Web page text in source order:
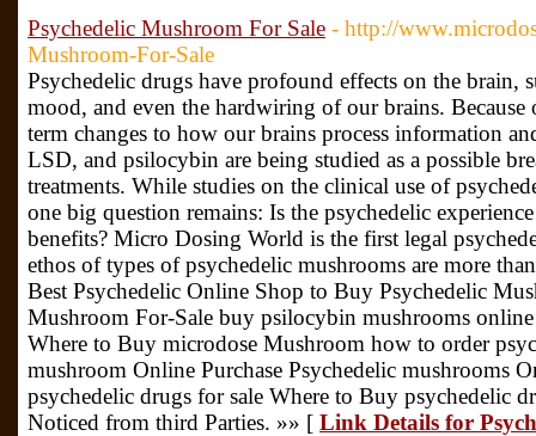
Psychedelic Mushroom For Sale - http://
Mushroom-For-Sale
Psychedelic drugs have profound effects on the brain,
mood, and even the hardwiring of our brains.
term changes to how our brains process information
LSD, and psilocybin are being studied as a possible
treatments. While studies on the clinical use of
one big question remains: Is the psychedelic
benefits? Micro Dosing World is the first legal
ethos of types of psychedelic mushrooms are more
Best Psychedelic Online Shop to Buy Psychedelic
Mushroom For-Sale buy psilocybin mushrooms
Where to Buy microdose Mushroom how to order
mushroom Online Purchase Psychedelic mushrooms
psychedelic drugs for sale Where to Buy psychedelic
Noticed from third Parties. »» [ Link Details for